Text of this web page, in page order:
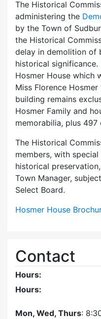
The Historical
administering the
by the Town of
the Historical
delay in demolition of
historical
Hosmer House which
Miss Florence
building remains
Hosmer Family and
memorabilia, plus 497
The Historical
members, with
historical
Town Manager,
Select Board.
Hosmer House
Contact
Hours:
Hours:
Mon, Wed, Thurs: